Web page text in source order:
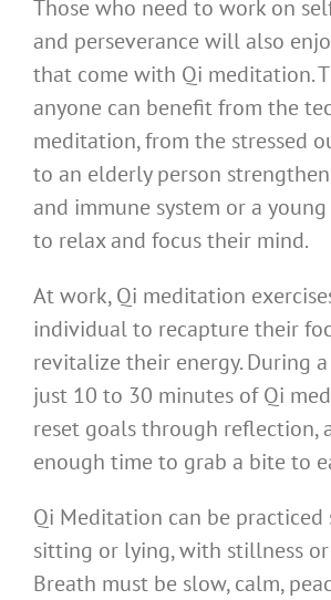
Those who need to work on
and perseverance will also
that come with Qi meditation.
anyone can benefit from the
meditation, from the stressed
to an elderly person
and immune system or a
to relax and focus their mind.
At work, Qi meditation
individual to recapture their
revitalize their energy. During
just 10 to 30 minutes of Qi
reset goals through reflection,
enough time to grab a bite to
Qi Meditation can be practiced
sitting or lying, with stillness or
Breath must be slow, calm,